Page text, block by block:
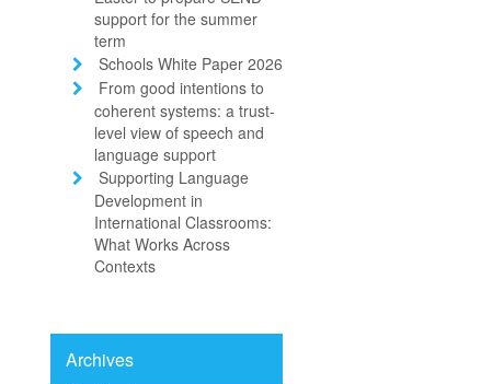
support for the summer
term
Schools White Paper 2026
From good intentions to
coherent systems: a trust-
level view of speech and
language support
Supporting Language
Development in
International Classrooms:
What Works Across
Contexts
Archives